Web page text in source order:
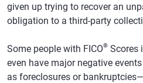
given up trying to recover an
obligation to a third-party
Some people with FICO® Scores
even have major negative
as foreclosures or